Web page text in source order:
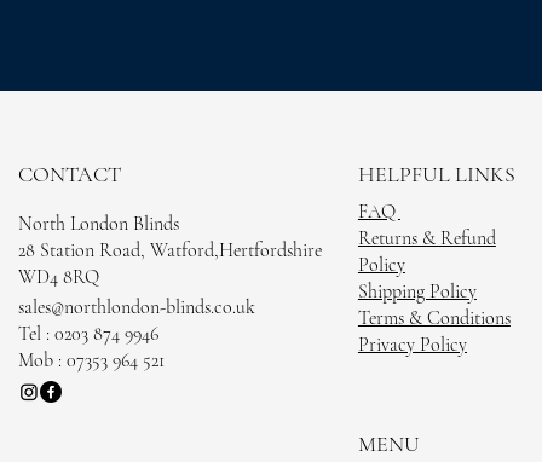
MENU
FAQ
Returns & Refund
Policy
Shipping Policy
Terms & Conditions
Privacy Policy
HELPFUL LINKS
Tel : 0203 874 9946
Mob : 07353 964 521
sales@northlondon-blinds.co.uk
North London Blinds
28 Station Road, Watford,Hertfordshire
WD4 8RQ
CONTACT